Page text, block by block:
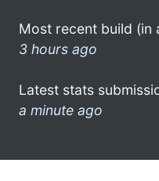
Most recent build (in
3 hours ago
Latest stats
a minute ago